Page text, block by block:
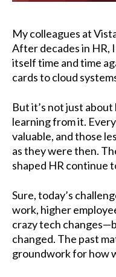
My colleagues at
After decades in HR,
itself time and time
cards to cloud
But it’s not just
learning from it.
valuable, and those
as they were then.
shaped HR continue
Sure, today’s
work, higher
crazy tech
changed. The past
groundwork for how